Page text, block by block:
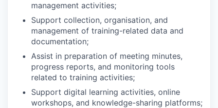
management activities;
Support collection, organisation, and
management of training-related data and
documentation;
Assist in preparation of meeting minutes,
progress reports, and monitoring tools
related to training activities;
Support digital learning activities, online
workshops, and knowledge-sharing platforms;